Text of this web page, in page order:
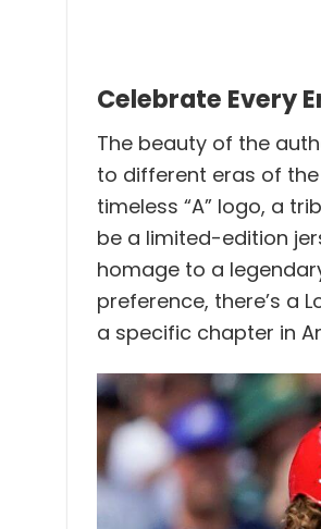
Celebrate Every
The beauty of the
to different eras of
timeless “A” logo, a
be a limited-edition
homage to a
preference, there’s a
a specific chapter in